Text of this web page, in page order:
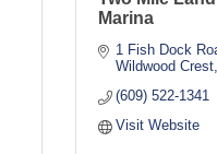
Marina
1 Fish Dock
Wildwood Crest
(609) 522-1341
Visit Website